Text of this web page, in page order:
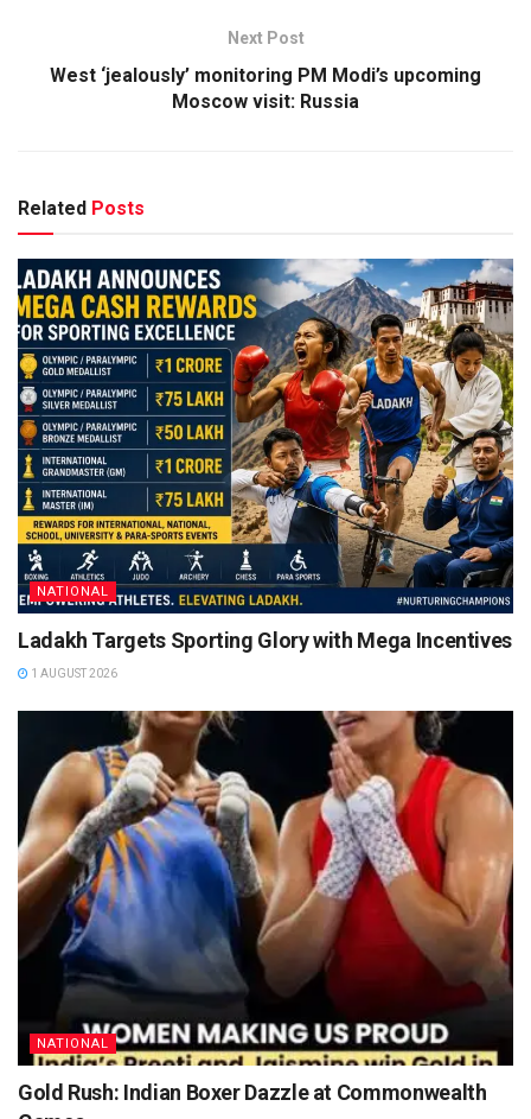
Next Post
West ‘jealously’ monitoring PM Modi’s upcoming
Moscow visit: Russia
Related Posts
NATIONAL
Ladakh Targets Sporting Glory with Mega Incentives
1 AUGUST 2026
NATIONAL
Gold Rush: Indian Boxer Dazzle at Commonwealth